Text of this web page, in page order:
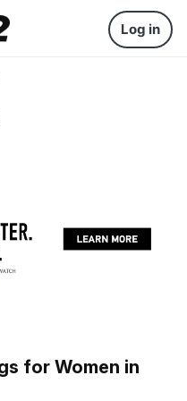
Log in
for Women in